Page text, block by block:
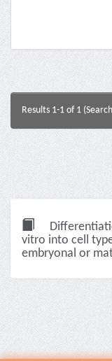
Results 1-1 of 1
vitro into cell
embryonal or